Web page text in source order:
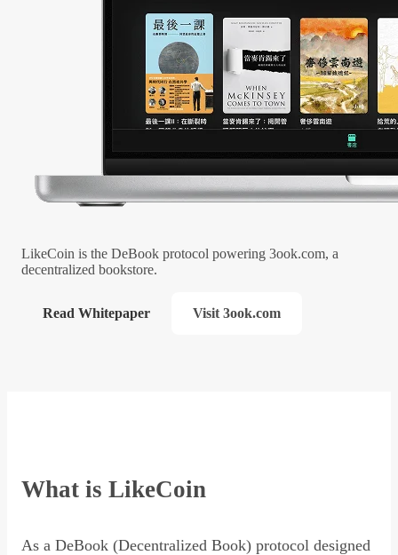
LikeCoin is the DeBook protocol powering 3ook.com, a
decentralized bookstore.
Read Whitepaper Visit 3ook.com
What is LikeCoin
As a DeBook (Decentralized Book) protocol designed